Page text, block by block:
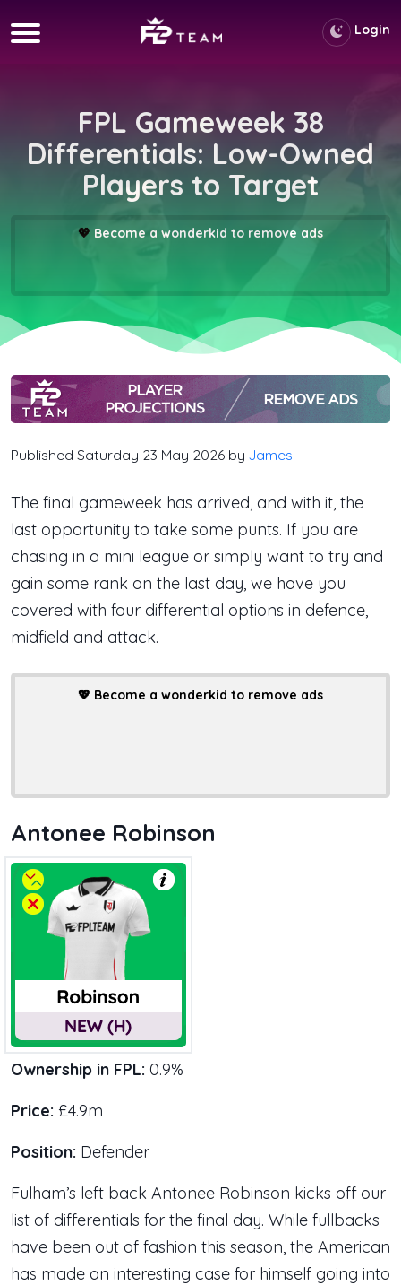
Login
FPL Gameweek 38
Differentials: Low-Owned
Players to Target
💖 Become a wonderkid to remove ads
Published Saturday 23 May 2026 by James
The final gameweek has arrived, and with it, the
last opportunity to take some punts. If you are
chasing in a mini league or simply want to try and
gain some rank on the last day, we have you
covered with four differential options in defence,
midfield and attack.
💖 Become a wonderkid to remove ads
Antonee Robinson
Ownership in FPL: 0.9%
Price: £4.9m
Position: Defender
Fulham’s left back Antonee Robinson kicks off our
list of differentials for the final day. While fullbacks
have been out of fashion this season, the American
has made an interesting case for himself going into